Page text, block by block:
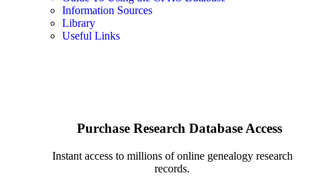
Information Sources
Library
Useful Links
Purchase Research Database Access
Instant access to millions of online genealogy research
records.